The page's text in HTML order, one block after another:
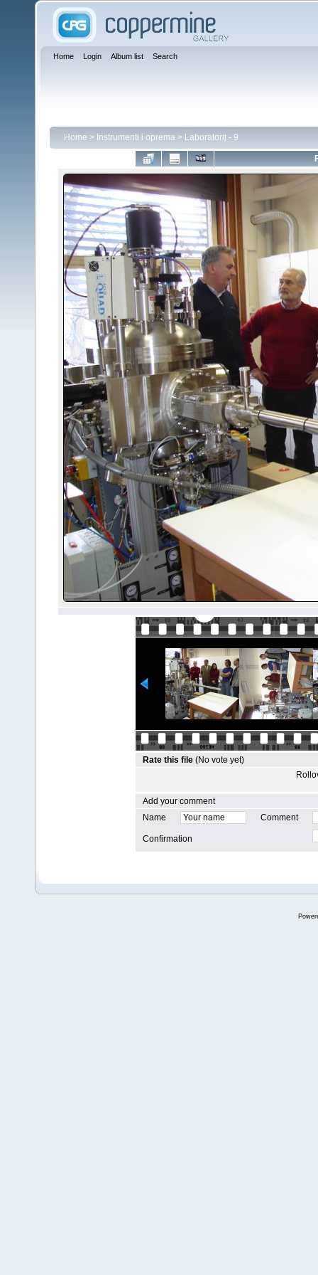
Home Login Album list Search
Home > Instrumenti i oprema > Laboratorij - 9
Rate this file (No vote yet)
Add your comment
Name
Comment
Confirmation